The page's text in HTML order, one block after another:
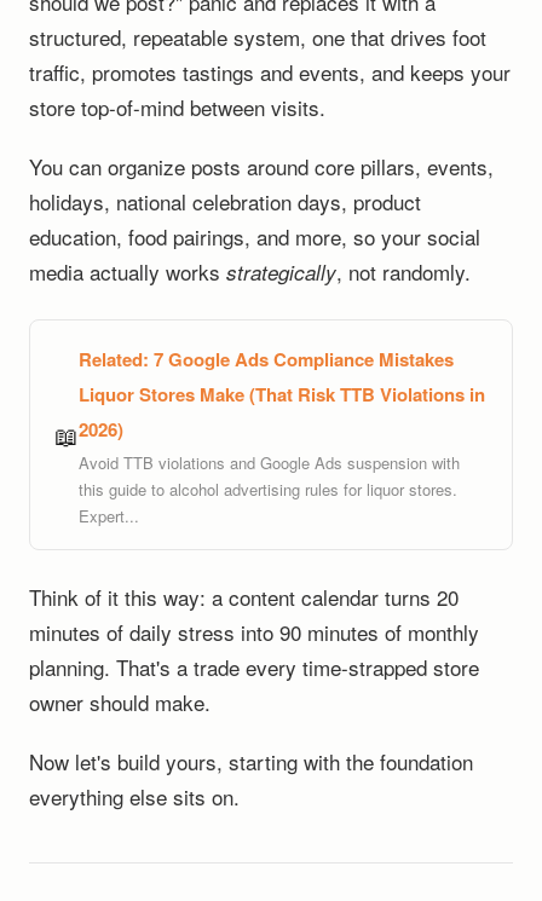
structured, repeatable system, one that drives foot
traffic, promotes tastings and events, and keeps your
store top-of-mind between visits.
You can organize posts around core pillars, events,
holidays, national celebration days, product
education, food pairings, and more, so your social
media actually works strategically, not randomly.
📖
Related: 7 Google Ads Compliance Mistakes
Liquor Stores Make (That Risk TTB Violations in
2026)
Avoid TTB violations and Google Ads suspension with
this guide to alcohol advertising rules for liquor stores.
Expert...
Think of it this way: a content calendar turns 20
minutes of daily stress into 90 minutes of monthly
planning. That's a trade every time-strapped store
owner should make.
Now let's build yours, starting with the foundation
everything else sits on.